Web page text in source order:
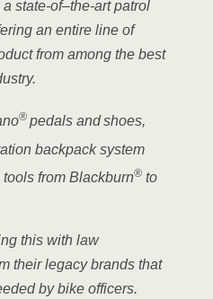
state-of–the-art patrol
an entire line of
from among the best
® pedals andshoes,
backpack system
tools from Blackburn® to
this with law
their legacy brands that
by bike officers.